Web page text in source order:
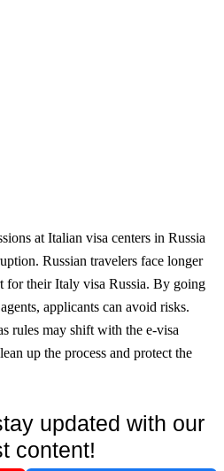
at Italian visa centers in Russia
Russian travelers face longer
for their Italy visa Russia. By going
applicants can avoid risks.
rules may shift with the e-visa
up the process and protect the
updated with our
content!